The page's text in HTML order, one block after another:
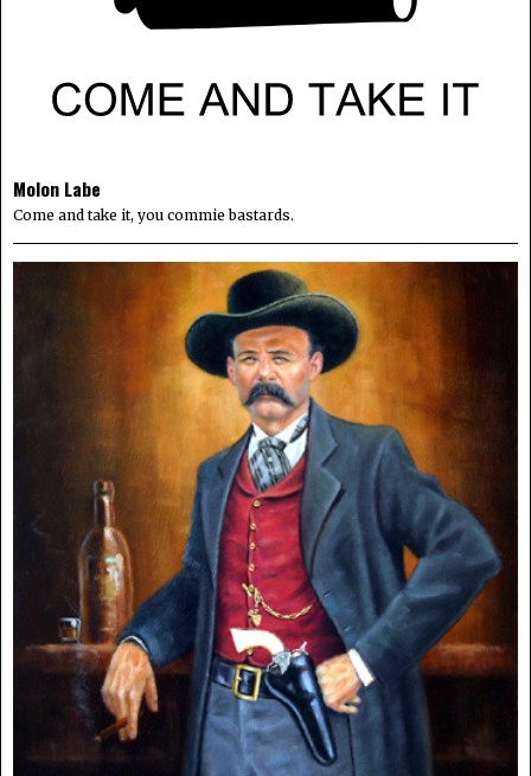
Molon Labe
Come and take it, you commie bastards.